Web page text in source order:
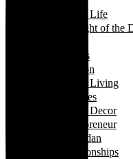
Learning for Life
Thought of the
Events
Fashion
Green Living
Hobbies
Home Decor
Mompreneur
Ramadan
Relationships